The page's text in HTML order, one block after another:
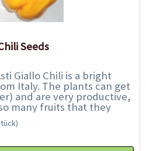
Seeds
Giallo Chili is a bright
Italy. The plants can get
and are very productive,
many fruits that they
shiny...